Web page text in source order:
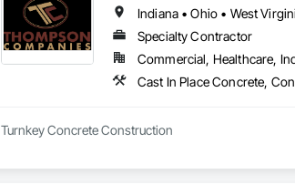
Indiana • Ohio • West
Specialty Contractor
Commercial, Healthcare,
Cast In Place Concrete,
Turnkey Concrete Construction